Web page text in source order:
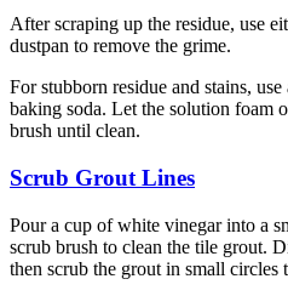
After scraping up the residue, use
dustpan to remove the grime.
For stubborn residue and stains,
baking soda. Let the solution foam
brush until clean.
Scrub Grout Lines
Pour a cup of white vinegar into a
scrub brush to clean the tile grout.
then scrub the grout in small circles